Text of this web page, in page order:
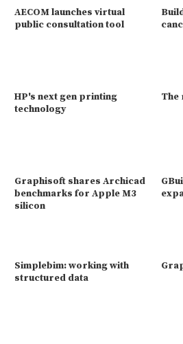
AECOM launches virtual
public consultation tool
HP's next gen printing
technology
The
Graphisoft shares Archicad
benchmarks for Apple M3
silicon
Simplebim: working with
structured data